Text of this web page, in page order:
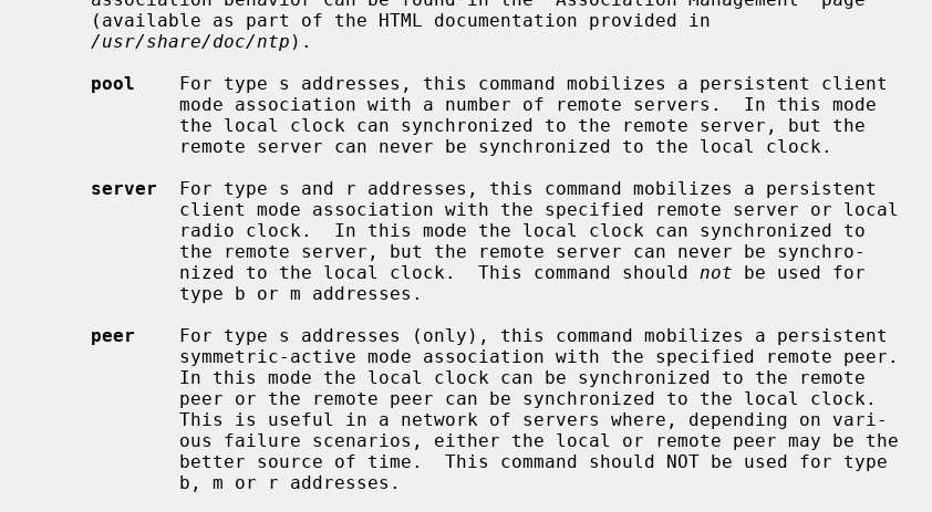
/usr/share/doc/ntp ).
pool
    For type s addresses, this command mobilizes a persistent client
server
  For type s and r addresses, this command mobilizes a persistent
             nized to the local clock.  This command should
not be used for
peer
    For type s addresses (only), this command mobilizes a persistent